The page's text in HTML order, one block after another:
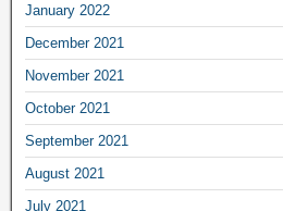
January 2022
December 2021
November 2021
October 2021
September 2021
August 2021
July 2021